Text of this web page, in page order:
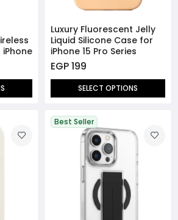
Luxury Fluorescent Jelly
Liquid Silicone Case for
iPhone 15 Pro Series
EGP 199
SELECT OPTIONS
Best Seller